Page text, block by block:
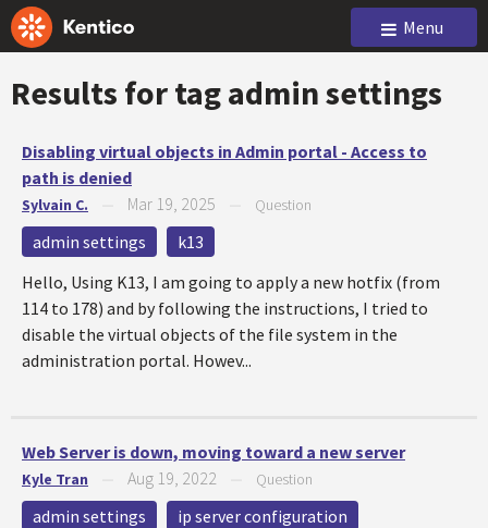
Menu
Results for tagadmin settings
Disabling virtual objects in Admin portal - Access to
path is denied
Sylvain C. Mar 19, 2025 Question
admin settings
k13
Hello, Using K13, I am going to apply a new hotfix (from
114 to 178) and by following the instructions, I tried to
disable the virtual objects of the file system in the
administration portal. Howev...
Web Server is down, moving toward a new server
Kyle Tran Aug 19, 2022 Question
admin settings
ip server configuration